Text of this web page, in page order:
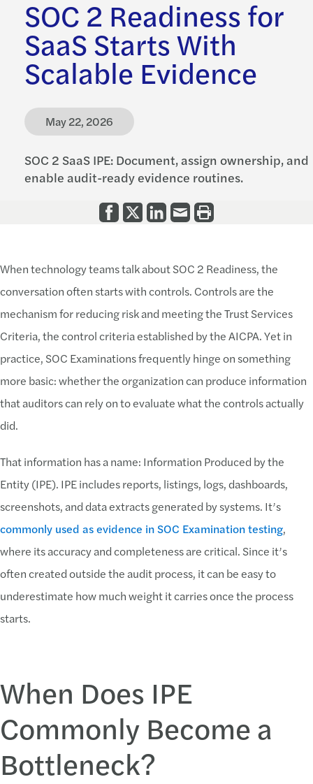
SOC 2 Readiness for
SaaS Starts With
Scalable Evidence
May 22, 2026
SOC 2 SaaS IPE: Document, assign ownership, and
enable audit-ready evidence routines.
When technology teams talk about SOC 2 Readiness, the
conversation often starts with controls. Controls are the
mechanism for reducing risk and meeting the Trust Services
Criteria, the control criteria established by the AICPA. Yet in
practice, SOC Examinations frequently hinge on something
more basic: whether the organization can produce information
that auditors can rely on to evaluate what the controls actually
did.
That information has a name: Information Produced by the
Entity (IPE). IPE includes reports, listings, logs, dashboards,
screenshots, and data extracts generated by systems. It’s
commonly used as evidence in SOC Examination testing,
where its accuracy and completeness are critical. Since it’s
often created outside the audit process, it can be easy to
underestimate how much weight it carries once the process
starts.
When Does IPE
Commonly Become a
Bottleneck?